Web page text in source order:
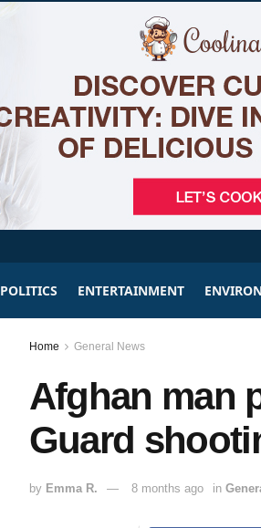
POLITICS ENTERTAINMENT
Home General News
Afghan man
Guard
by Emma R. 8 months ago in